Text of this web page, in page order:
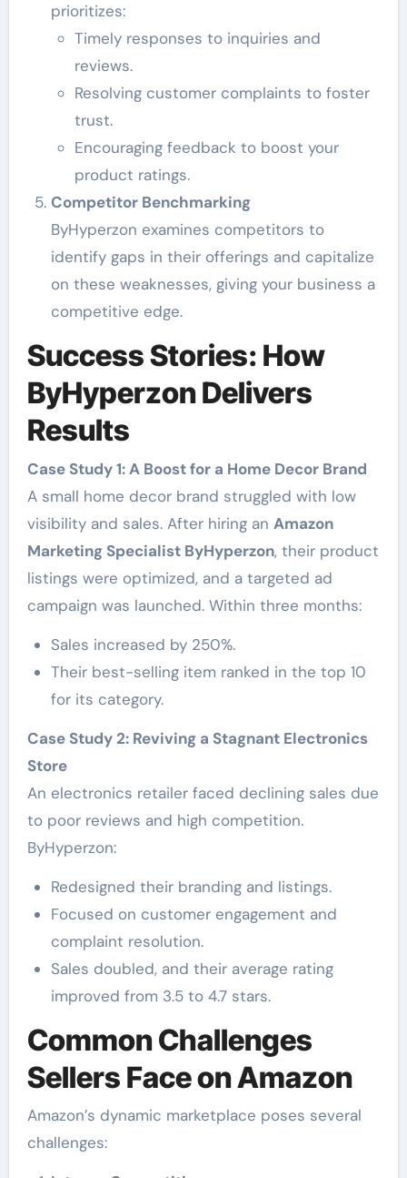
prioritizes:
Timely responses to inquiries and
reviews.
Resolving customer complaints to foster
trust.
Encouraging feedback to boost your
product ratings.
Competitor Benchmarking
ByHyperzon examines competitors to
identify gaps in their offerings and capitalize
on these weaknesses, giving your business a
competitive edge.
Success Stories: How
ByHyperzon Delivers
Results
Case Study 1: A Boost for a Home Decor Brand
A small home decor brand struggled with low
visibility and sales. After hiring an Amazon
Marketing Specialist ByHyperzon, their product
listings were optimized, and a targeted ad
campaign was launched. Within three months:
Sales increased by 250%.
Their best-selling item ranked in the top 10
for its category.
Case Study 2: Reviving a Stagnant Electronics
Store
An electronics retailer faced declining sales due
to poor reviews and high competition.
ByHyperzon:
Redesigned their branding and listings.
Focused on customer engagement and
complaint resolution.
Sales doubled, and their average rating
improved from 3.5 to 4.7 stars.
Common Challenges
Sellers Face on Amazon
Amazon’s dynamic marketplace poses several
challenges: